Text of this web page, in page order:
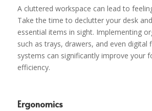
A cluttered workspace can lead to
Take the time to declutter your desk
essential items in sight. Implementing
such as trays, drawers, and even digital
systems can significantly improve your
efficiency.
Ergonomics